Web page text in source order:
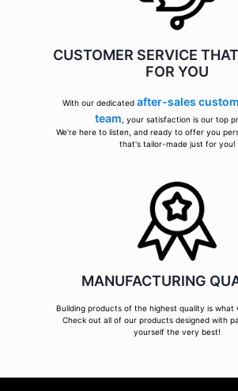
CUSTOMER SERVICE
FOR YOU
With our dedicated after-sales
team , your satisfaction is our top
We're here to listen, and ready to offer you
that's tailor-made just for you!
MANUFACTURING
Building products of the highest quality is what
Check out all of our products designed with
yourself the very best!